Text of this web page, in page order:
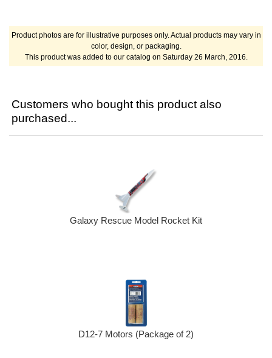
Product photos are for illustrative purposes only. Actual products may vary in
color, design, or packaging.
This product was added to our catalog on Saturday 26 March, 2016.
Customers who bought this product also
purchased...
Galaxy Rescue Model Rocket Kit
D12-7 Motors (Package of 2)